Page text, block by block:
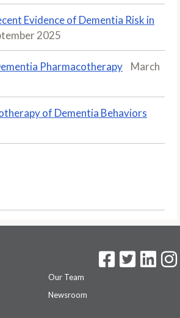
Evidence of Dementia Risk in
2025
Pharmacotherapy
March
of Dementia Behaviors
Our Team
Newsroom